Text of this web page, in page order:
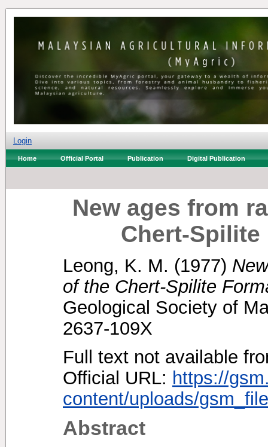
Login
Home Official Portal Publication Digital Publication
New ages from
Chert-Spilite
Leong, K. M. (1977)
of the Chert-Spilite
Geological Society of
2637-109X
Full text not available
Official URL: https://
content/uploads/
Abstract